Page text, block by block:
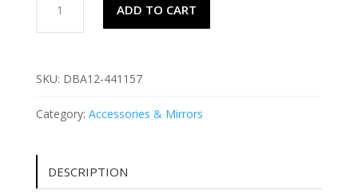
SHELL
EMBLEM
57.5mm
ADD TO CART
SKU: DBA12-441157
Category: Accessories & Mirrors
DESCRIPTION